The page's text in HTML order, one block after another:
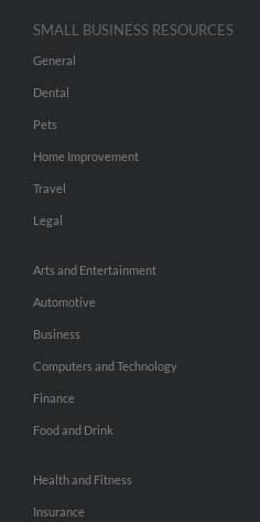
SMALL BUSINESS RESOURCES
General
Dental
Pets
Home Improvement
Travel
Legal
Arts and Entertainment
Automotive
Business
Computers and Technology
Finance
Food and Drink
Health and Fitness
Insurance